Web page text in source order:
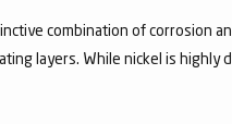
combination of corrosion
layers. While nickel is highly